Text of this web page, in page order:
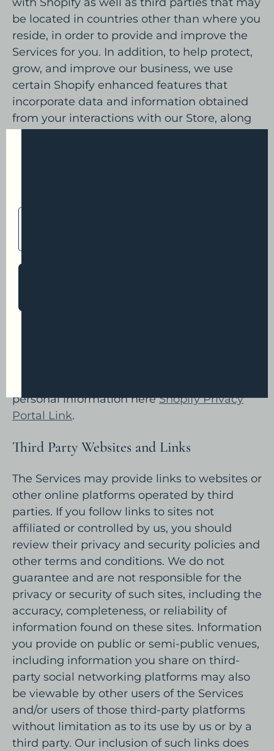
be located in countries other than where you
reside, in order to provide and improve the
Services for you. In addition, to help protect,
grow, and improve our business, we use
certain Shopify enhanced features that
incorporate data and information obtained
from your interactions with our Store, along
personal information, including for
responding to your requests to exercise your
personal information hereShopify Privacy
Portal Link.
Third Party Websites and Links
The Services may provide links to websites or
other online platforms operated by third
parties. If you follow links to sites not
affiliated or controlled by us, you should
review their privacy and security policies and
other terms and conditions. We do not
guarantee and are not responsible for the
privacy or security of such sites, including the
accuracy, completeness, or reliability of
information found on these sites. Information
you provide on public or semi-public venues,
including information you share on third-
party social networking platforms may also
be viewable by other users of the Services
and/or users of those third-party platforms
without limitation as to its use by us or by a
third party. Our inclusion of such links does
EMAIL